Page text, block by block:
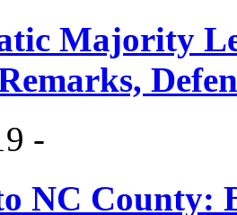
Majority
-
NC County: